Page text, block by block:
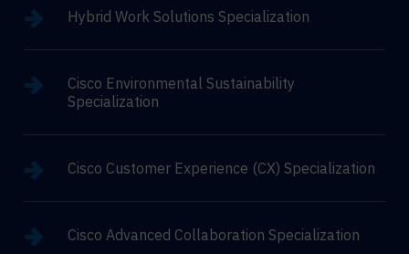
Hybrid Work Solutions Specialization
Cisco Environmental Sustainability
Specialization
Cisco Customer Experience (CX) Specialization
Cisco Advanced Collaboration Specialization